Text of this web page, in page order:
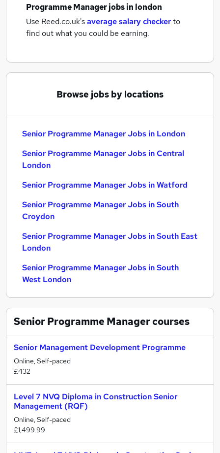
Programme Manager jobsin london
Use Reed.co.uk'saverage salary checkerto
find out what you could be earning.
Browse jobs by locations
Senior Programme Manager Jobs in London
Senior Programme Manager Jobs in Central
London
Senior Programme Manager Jobs in Watford
Senior Programme Manager Jobs in South
Croydon
Senior Programme Manager Jobs in South East
London
Senior Programme Manager Jobs in South
West London
Senior Programme Managercourses
Senior Management Development Programme
Online, Self-paced
£432
Level 7 NVQ Diploma in Construction Senior
Management (RQF)
Online, Self-paced
£1,499.99